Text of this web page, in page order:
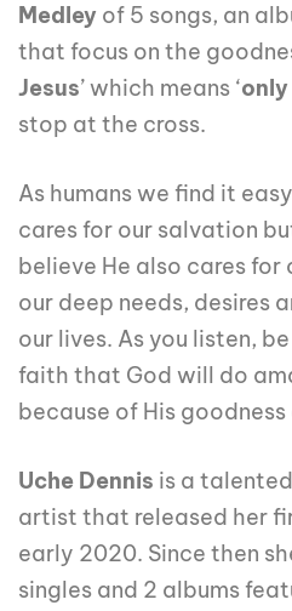
Medley of 5 songs, an
that focus on the
Jesus’ which means ‘only
stop at the cross.
As humans we find it
cares for our salvation
believe He also cares for
our deep needs, desires
our lives. As you listen,
faith that God will do
because of His
Uche Dennis is a
artist that released her
early 2020. Since then
singles and 2 albums